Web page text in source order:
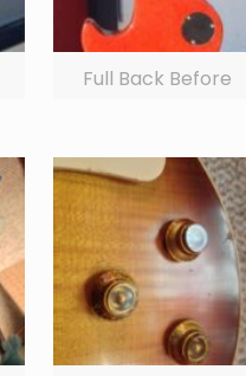
Full Back Before